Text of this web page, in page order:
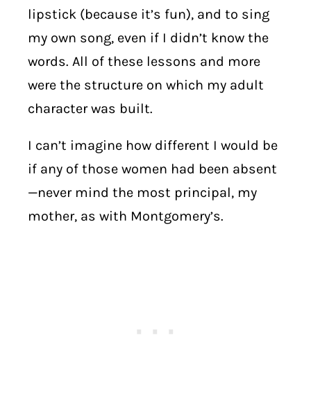
lipstick (because it’s fun), and to sing
my own song, even if I didn’t know the
words. All of these lessons and more
were the structure on which my adult
character was built.
I can’t imagine how different I would be
if any of those women had been absent
—never mind the most principal, my
mother, as with Montgomery’s.